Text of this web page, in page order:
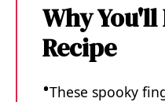
Why
Recipe
These spooky